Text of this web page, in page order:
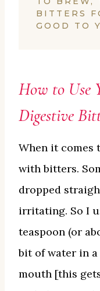
BITTERS
GOOD TO
How to Use
Digestive
When it comes
with bitters.
dropped
irritating. So I
teaspoon (or
bit of water in
mouth [this